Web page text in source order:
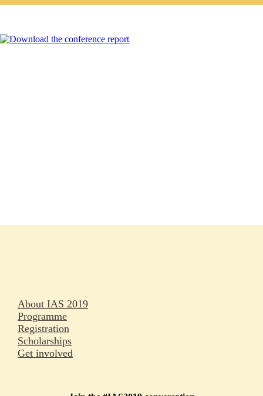
About IAS 2019
Programme
Registration
Scholarships
Get involved